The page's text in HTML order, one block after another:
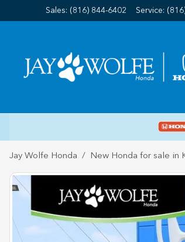
Sales: (816) 844-6402 Service:
Jay Wolfe Honda New Honda for sale in